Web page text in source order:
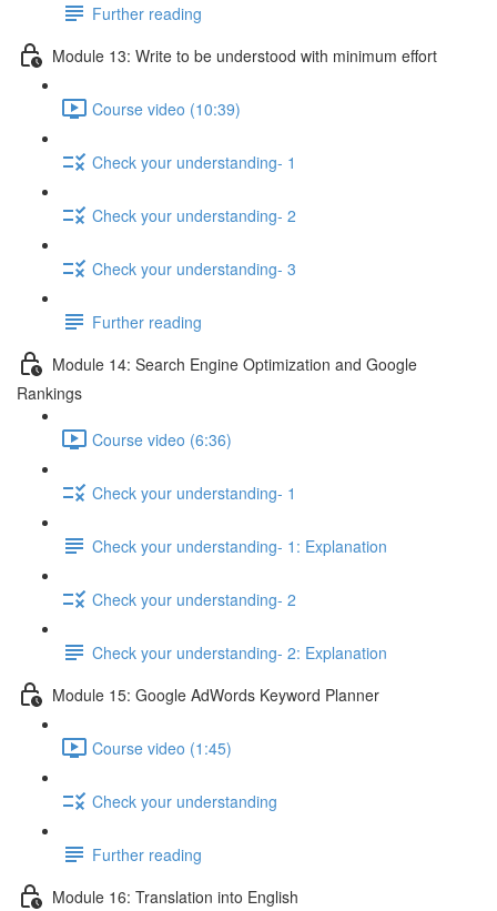
Further reading
Module 13: Write to be understood with minimum effort
Course video (10:39)
Check your understanding- 1
Check your understanding- 2
Check your understanding- 3
Further reading
Module 14: Search Engine Optimization and Google
Rankings
Course video (6:36)
Check your understanding- 1
Check your understanding- 1: Explanation
Check your understanding- 2
Check your understanding- 2: Explanation
Module 15: Google AdWords Keyword Planner
Course video (1:45)
Check your understanding
Further reading
Module 16: Translation into English